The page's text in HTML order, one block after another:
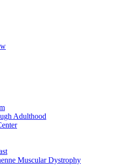
Adulthood
Muscular Dystrophy